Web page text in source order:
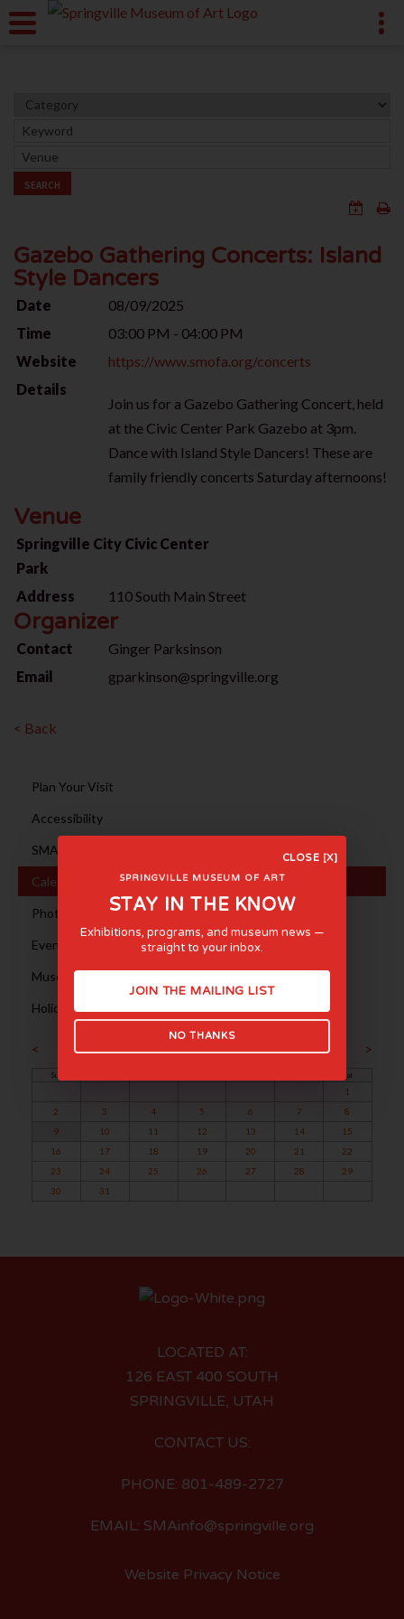
SEARCH
Gazebo Gathering Concerts: Island
Style Dancers
Date
08/09/2025
Time
03:00 PM - 04:00 PM
Website
https://www.smofa.org/concerts
Details
Join us for a Gazebo Gathering Concert, held
at the Civic Center Park Gazebo at 3pm.
Dance with Island Style Dancers! These are
family friendly concerts Saturday afternoons!
Venue
Springville City Civic Center
Park
Address
110 South Main Street
Organizer
Contact
Ginger Parksinson
Email
gparkinson@springville.org
< Back
Plan Your Visit
Accessibility
SMA en ESPAÑOL
Calendar
Photography Sessions
Event Rentals
Museum Tours
Holiday Hours
< August 2026 >
Sun Sat
1
2
3 4 5 6 7
8
9
10 11 12 13 14
15
16
17 18 19 20 21
22
23
24 25 26 27 28
29
30
31
LOCATED AT:
126 EAST 400 SOUTH
SPRINGVILLE, UTAH
CONTACT US:
PHONE: 801-489-2727
EMAIL: SMAinfo@springville.org
Website Privacy Notice
CLOSE [X]
SPRINGVILLE MUSEUM OF ART
STAY IN THE KNOW
Exhibitions, programs, and museum news —
straight to your inbox.
JOIN THE MAILING LIST
NO THANKS